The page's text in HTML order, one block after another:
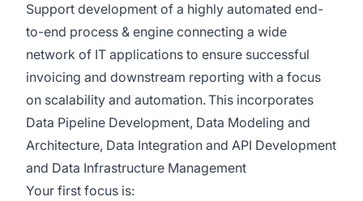
Support development of a highly automated end-
to-end process & engine connecting a wide
network of IT applications to ensure successful
invoicing and downstream reporting with a focus
on scalability and automation.This incorporates
Data Pipeline Development, Data Modeling and
Architecture, Data Integration and API Development
and Data Infrastructure Management
Your first focus is: